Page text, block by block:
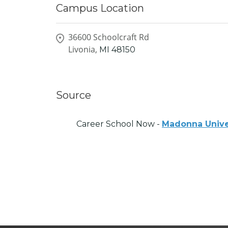
Campus Location
36600 Schoolcraft Rd
Livonia, MI 48150
Source
Career School Now - Madonna